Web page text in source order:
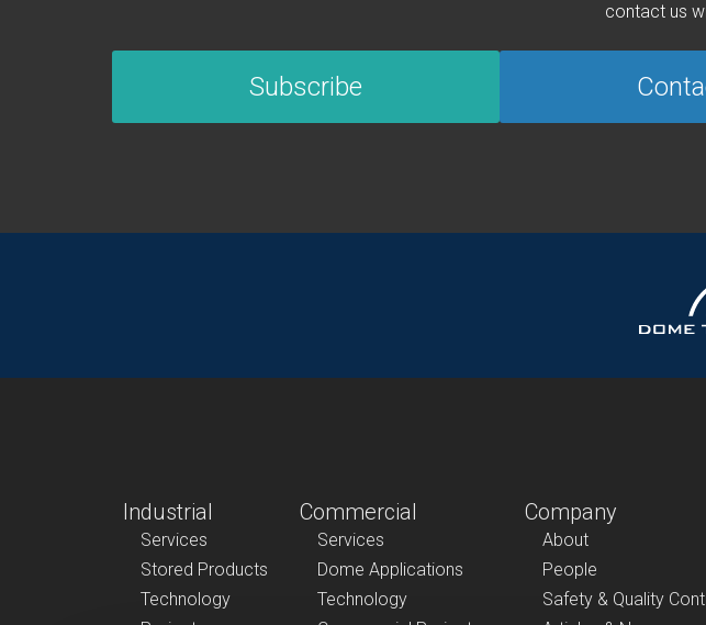
contact us
Subscribe
Industrial
Services
Stored Products
Technology
Commercial
Services
Dome Applications
Technology
Company
About
People
Safety & Quality